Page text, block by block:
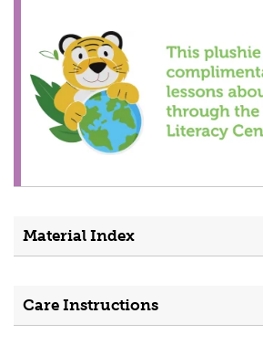
Material Index
Care Instructions